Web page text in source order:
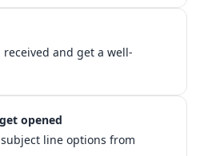
received and get a well-
opened
line options from